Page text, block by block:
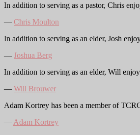
In addition to serving as a pastor, Chris
― Chris Moulton
In addition to serving as an elder, Josh
― Joshua Berg
In addition to serving as an elder, Will
― Will Brouwer
Adam Kortrey has been a member of
― Adam Kortrey